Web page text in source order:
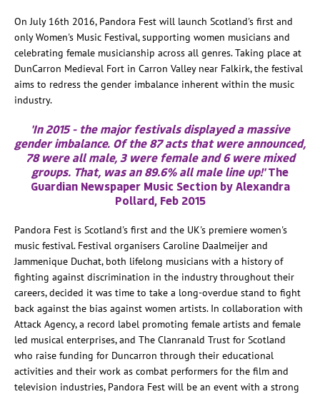
On July 16th 2016, Pandora Fest will launch Scotland's first and
only Women's Music Festival, supporting women musicians and
celebrating female musicianship across all genres. Taking place at
DunCarron Medieval Fort in Carron Valley near Falkirk, the festival
aims to redress the gender imbalance inherent within the music
industry.
'In 2015 - the major festivals displayed a massive
gender imbalance. Of the 87 acts that were announced,
78 were all male, 3 were female and 6 were mixed
groups. That, was an 89.6% all male line up!'The
Guardian Newspaper Music Section by Alexandra
Pollard, Feb 2015
Pandora Fest is Scotland's first and the UK's premiere women's
music festival. Festival organisers Caroline Daalmeijer and
Jammenique Duchat, both lifelong musicians with a history of
fighting against discrimination in the industry throughout their
careers, decided it was time to take a long-overdue stand to fight
back against the bias against women artists. In collaboration with
Attack Agency, a record label promoting female artists and female
led musical enterprises, and The Clanranald Trust for Scotland
who raise funding for Duncarron through their educational
activities and their work as combat performers for the film and
television industries, Pandora Fest will be an event with a strong